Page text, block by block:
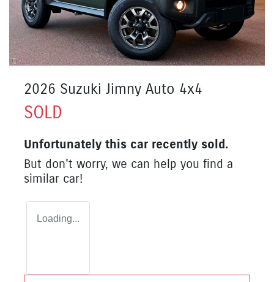
2026 Suzuki Jimny Auto 4x4
SOLD
Unfortunately this car recently sold.
But don't worry, we can help you find a
similar car!
Loading...